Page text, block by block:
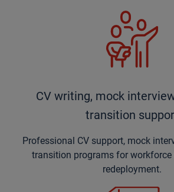
CV writing, mock
transition
Professional CV support, mock
transition programs for
redeployment.